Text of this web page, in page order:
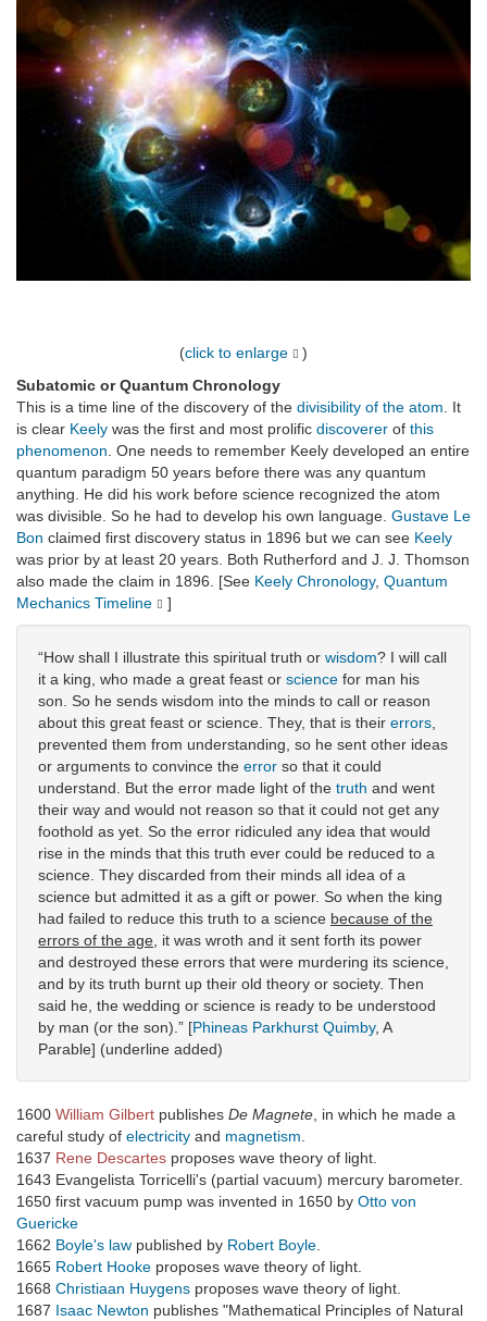
(click to enlarge
)
Subatomic or Quantum Chronology
This is a time line of the discovery of the divisibility of the atom . It
is clear Keely was the first and most prolific discoverer of this
phenomenon . One needs to remember Keely developed an entire
quantum paradigm 50 years before there was any quantum
anything. He did his work before science recognized the atom
was divisible. So he had to develop his own language. Gustave Le
Bon claimed first discovery status in 1896 but we can see Keely
was prior by at least 20 years. Both Rutherford and J. J. Thomson
also made the claim in 1896. [See Keely Chronology, Quantum
Mechanics Timeline
]
“How shall I illustrate this spiritual truth or wisdom? I will call
it a king, who made a great feast or science for man his
son. So he sends wisdom into the minds to call or reason
about this great feast or science. They, that is their errors
prevented them from understanding, so he sent other ideas
or arguments to convince the error so that it could
understand. But the error made light of the truth and went
their way and would not reason so that it could not get any
foothold as yet. So the error ridiculed any idea that would
rise in the minds that this truth ever could be reduced to a
science. They discarded from their minds all idea of a
science but admitted it as a gift or power. So when the king
had failed to reduce this truth to a science because of the
errors of the age , it was wroth and it sent forth its power
and destroyed these errors that were murdering its science,
and by its truth burnt up their old theory or society. Then
said he, the wedding or science is ready to be understood
by man (or the son).” [Phineas Parkhurst Quimby, A
Parable] (underline added)
1600 William Gilbert publishes De Magnete , in which he made a
careful study of electricity and magnetism
1637 Rene Descartes proposes wave theory of light.
1643 Evangelista Torricelli's (partial vacuum) mercury barometer.
1650 first vacuum pump was invented in 1650 by Otto von
Guericke
1662 Boyle's law published by Robert Boyle
1665 Robert Hooke proposes wave theory of light.
1668 Christiaan Huygens proposes wave theory of light.
1687 Isaac Newton publishes "Mathematical Principles of Natural